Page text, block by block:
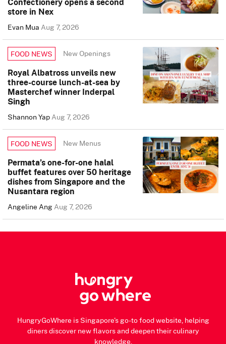
store in Nex
Evan MuaAug 7, 2026
FOOD NEWS New Openings
Royal Albatross unveils new
three-course lunch-at-sea by
Masterchef winner Inderpal
Singh
Shannon YapAug 7, 2026
FOOD NEWS New Menus
Permata’s one-for-one halal
buffet features over 50 heritage
dishes from Singapore and the
Nusantara region
Angeline AngAug 7, 2026
HungryGoWhere is Singapore's go-to food website, helping
diners discover new flavors and deepen their culinary
knowledge.